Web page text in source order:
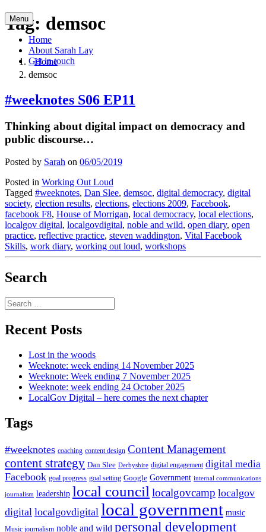
Skip
to
content
Menu
Home
About Sarah Lay
Get in touch
Tag: demsoc
Home
demsoc
#weeknotes S06 EP11
Thinking about digital impact on democracy and
public discourse…
Posted by Sarah on 06/05/2019
Posted in Working Out Loud
Tagged #weeknotes, Dan Slee, demsoc, digital democracy, digital
society, election results, elections, elections 2009, Facebook,
facebook F8, House of Morrigan, local democracy, local elections,
localgov digital, localgovdigital, noble and wild, open diary, open
practice, reflective practice, steven waddington, Vital Facebook
Skills, work diary, working out loud, workshops
Search
Search
for:
Recent Posts
Lost in the woods
Weeknote: week ending 14 November 2025
Weeknote: Week ending 7 November 2025
Weeknote: week ending 24 October 2025
LocalGov Digital – here comes the next chapter
Tags
#weeknotes coaching content design Content Management
content strategy Dan Slee Derbyshire digital engagement digital media
Facebook goal progress goal setting Google Government internal communications
journalism leadership local council localgovcamp localgov
digital localgovdigital local government music
Music journalism noble and wild personal development